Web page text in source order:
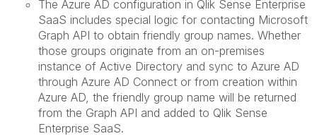
The Azure AD configuration in Qlik Sense Enterprise
SaaS includes special logic for contacting Microsoft
Graph API to obtain friendly group names. Whether
those groups originate from an on-premises
instance of Active Directory and sync to Azure AD
through Azure AD Connect or from creation within
Azure AD, the friendly group name will be returned
from the Graph API and added to Qlik Sense
Enterprise SaaS.